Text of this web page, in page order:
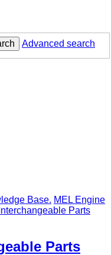
Advanced search
Base. MEL Engine
Parts
Parts